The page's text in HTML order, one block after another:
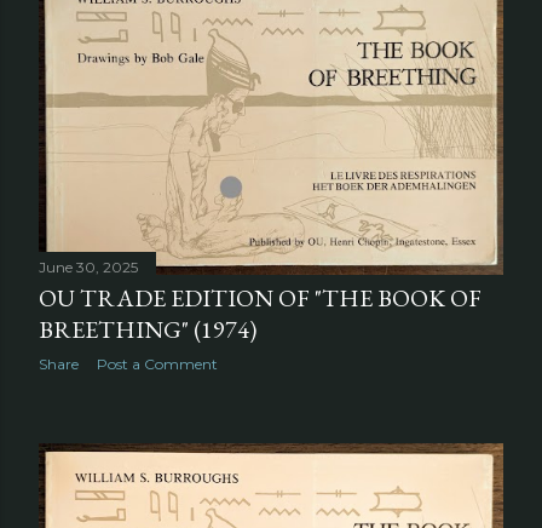
June 30, 2025
OU TRADE EDITION OF "THE BOOK OF
BREETHING" (1974)
Share Post a Comment